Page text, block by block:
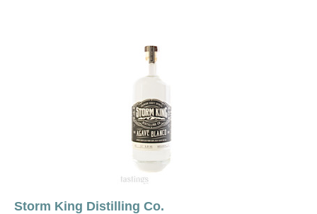
Storm King Distilling Co.